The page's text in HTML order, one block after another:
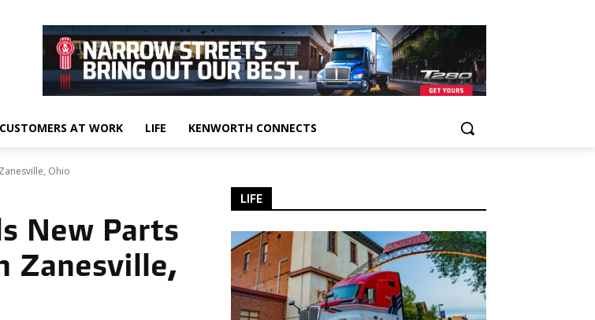
CUSTOMERS AT WORK LIFE KENWORTH CONNECTS
Ohio
New Parts
Zanesville,
LIFE